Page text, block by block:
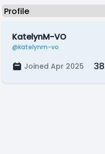
KatelynM-VO
@katelynm-vo
Joined Apr 2025 38